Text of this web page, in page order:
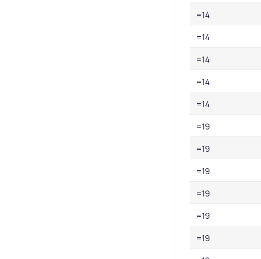
=14
=14
=14
=14
=14
=19
=19
=19
=19
=19
=19